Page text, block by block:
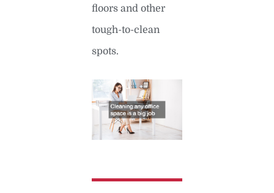
floors and other
tough-to-clean
spots.